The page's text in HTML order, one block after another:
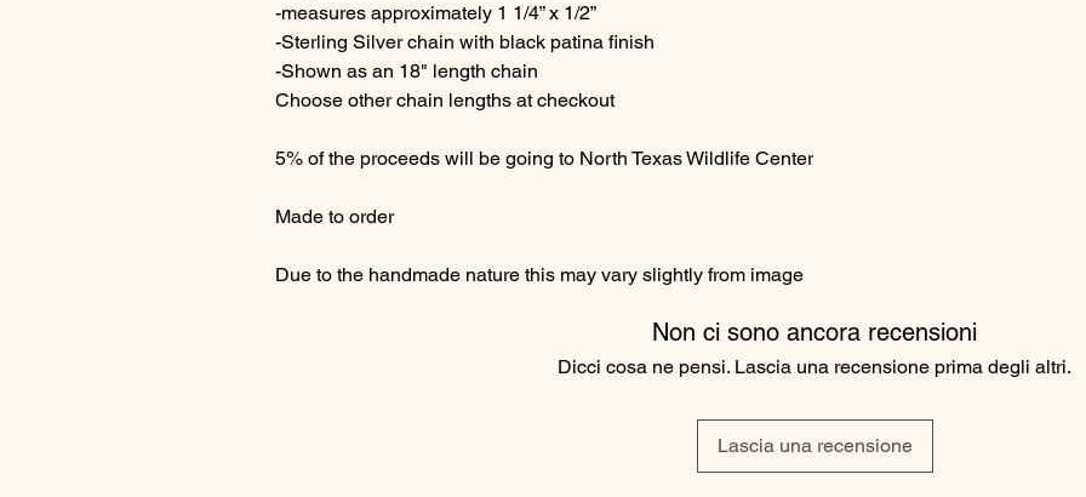
-measures approximately 1 1/4” x 1/2”
-Sterling Silver chain with black patina finish
-Shown as an 18" length chain
Choose other chain lengths at checkout
5% of the proceeds will be going to North Texas Wildlife Center
Made to order
Due to the handmade nature this may vary slightly from image
Non ci sono ancora recensioni
Dicci cosa ne pensi. Lascia una recensione prima degli altri.
Lascia una recensione